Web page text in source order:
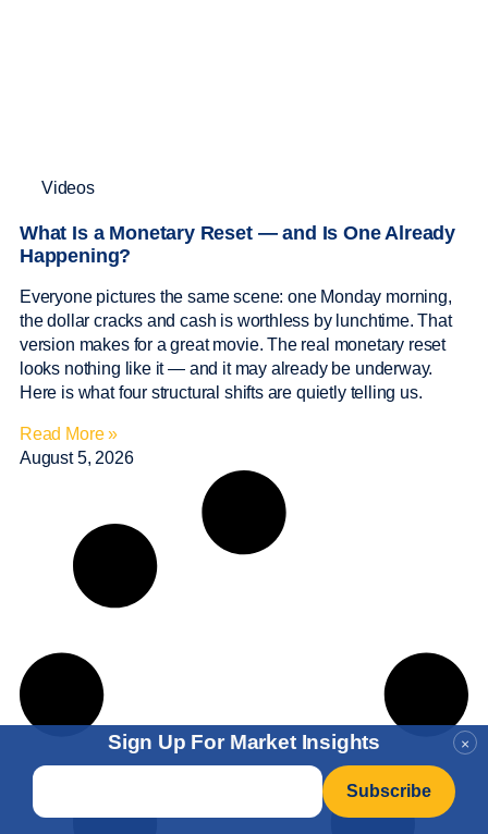
Videos
What Is a Monetary Reset — and Is One Already
Happening?
Everyone pictures the same scene: one Monday morning,
the dollar cracks and cash is worthless by lunchtime. That
version makes for a great movie. The real monetary reset
looks nothing like it — and it may already be underway.
Here is what four structural shifts are quietly telling us.
Read More »
August 5, 2026
×
Sign Up For Market Insights
Email